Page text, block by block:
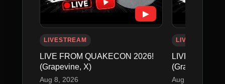
▶
LIVESTREAM
LIVE FROM QUAKECON 2026!
(Grapevine, X)
Aug 8, 2026
LIVESTREAM
LIVE FROM
(Grapevine, X)
Aug 8, 2026